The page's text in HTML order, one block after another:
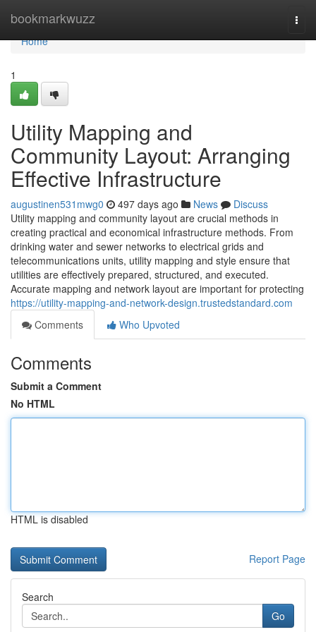
bookmarkwuzz
Home
Home
1
Utility Mapping and
Community Layout: Arranging
Effective Infrastructure
augustinen531mwg0 497 days ago News
Discuss
Utility mapping and community layout are crucial methods in
creating practical and economical infrastructure methods. From
drinking water and sewer networks to electrical grids and
telecommunications units, utility mapping and style ensure that
utilities are effectively prepared, structured, and executed.
Accurate mapping and network layout are important for protecting
https://utility-mapping-and-network-design.trustedstandard.com
Comments
Who Upvoted
Comments
Submit a Comment
No HTML
HTML is disabled
Report Page
Search
Go